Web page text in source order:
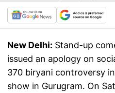
New Delhi: Stand-up
issued an apology on
370 biryani controversy
show in Gurugram. On